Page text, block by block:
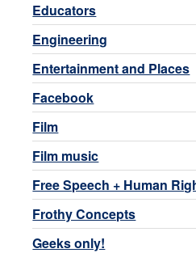
Educators
Engineering
Entertainment and Places
Facebook
Film
Film music
Free Speech + Human
Frothy Concepts
Geeks only!